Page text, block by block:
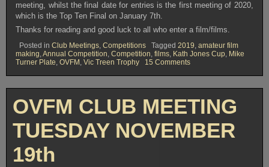
meeting, whilst the final date for entries is the first meeting of 2020,
which is the Top Ten Final on January 7th.
Thanks for reading and good luck to all who enter a film/films.
Posted in Club Meetings, Competitions Tagged 2019, amateur film
making,Annual Competition, Competition, films, Kath Jones Cup, Mike
Turner Plate, OVFM , Vic Treen Trophy 15 Commentson
CLUB
MEETING
DECEMBER
3rd
OVFM CLUB MEETING
TUESDAY NOVEMBER
19th